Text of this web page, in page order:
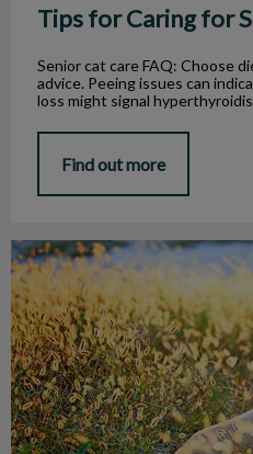
Tips for Caring for
Senior cat care FAQ: Choose
advice. Peeing issues can
loss might signal
Find out more
Foxtail Weeds and Dogs